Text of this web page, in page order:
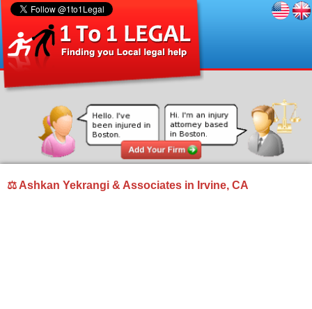
⚖ Ashkan Yekrangi & Associates in Irvine, CA